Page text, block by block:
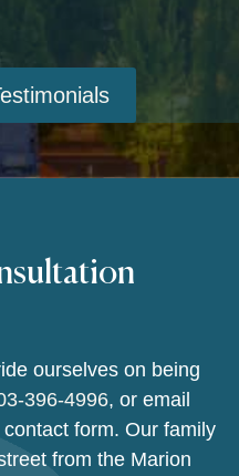
ourselves on being
396-4996, or email
form. Our family
from the Marion